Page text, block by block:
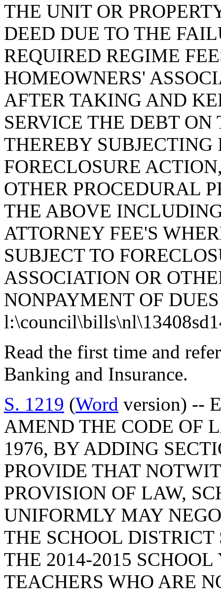
THE UNIT OR
DEED DUE TO THE
REQUIRED REGIME
HOMEOWNERS'
AFTER TAKING AND
SERVICE THE DEBT ON
THEREBY SUBJECTING
FORECLOSURE
OTHER PROCEDURAL
THE ABOVE
ATTORNEY FEE'S
SUBJECT TO
ASSOCIATION OR
NONPAYMENT OF
Read the first time and
Banking and Insurance.
S. 1219 (Word version) --
AMEND THE CODE OF
1976, BY ADDING
PROVIDE THAT
PROVISION OF LAW,
UNIFORMLY MAY
THE SCHOOL
THE 2014-2015
TEACHERS WHO ARE